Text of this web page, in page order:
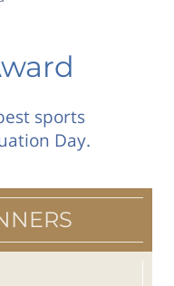
sports
Day.